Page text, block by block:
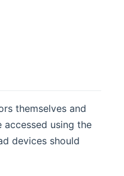
themselves and
using the
devices should